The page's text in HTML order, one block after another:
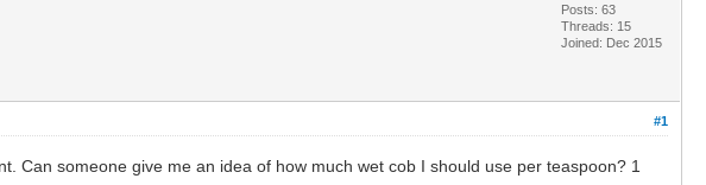
Posts: 63
Threads: 15
Joined: Dec 2015
#1
Can someone give me an idea of how much wet cob I should use per teaspoon? 1